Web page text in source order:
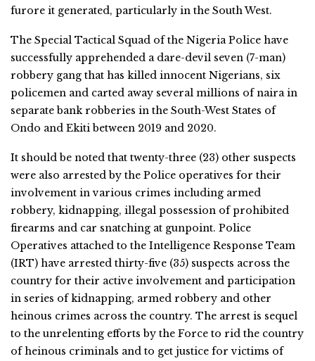
furore it generated, particularly in the South West.
The Special Tactical Squad of the Nigeria Police have
successfully apprehended a dare-devil seven (7-man)
robbery gang that has killed innocent Nigerians, six
policemen and carted away several millions of naira in
separate bank robberies in the South-West States of
Ondo and Ekiti between 2019 and 2020.
It should be noted that twenty-three (23) other suspects
were also arrested by the Police operatives for their
involvement in various crimes including armed
robbery, kidnapping, illegal possession of prohibited
firearms and car snatching at gunpoint. Police
Operatives attached to the Intelligence Response Team
(IRT) have arrested thirty-five (35) suspects across the
country for their active involvement and participation
in series of kidnapping, armed robbery and other
heinous crimes across the country. The arrest is sequel
to the unrelenting efforts by the Force to rid the country
of heinous criminals and to get justice for victims of